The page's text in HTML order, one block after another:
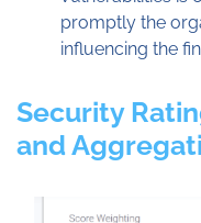
promptly the
influencing the
Security
and